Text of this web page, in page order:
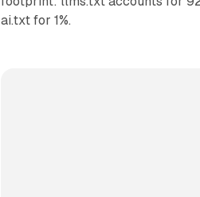
ai.txt for 1%.